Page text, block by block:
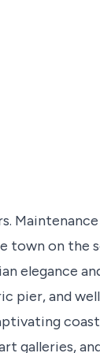
Maintenance
town on the
elegance
pier, and
galleries,